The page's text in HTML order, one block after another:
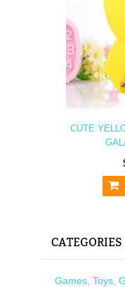
CUTE
CATEGORIES
Games, Toys,